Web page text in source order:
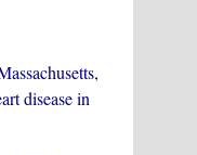
disease in